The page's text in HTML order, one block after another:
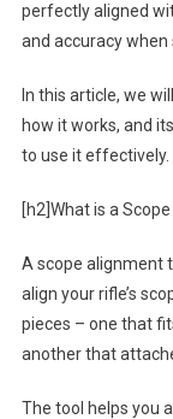
perfectly aligned
and accuracy when
In this article, we
how it works, and
to use it effectively.
[h2]What is a
A scope alignment
align your rifle’s
pieces – one that
another that
The tool helps you